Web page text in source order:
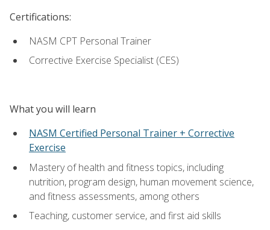
Certifications:
NASM CPT Personal Trainer
Corrective Exercise Specialist (CES)
What you will learn
NASM Certified Personal Trainer + Corrective
Exercise
Mastery of health and fitness topics, including
nutrition, program design, human movement science,
and fitness assessments, among others
Teaching, customer service, and first aid skills